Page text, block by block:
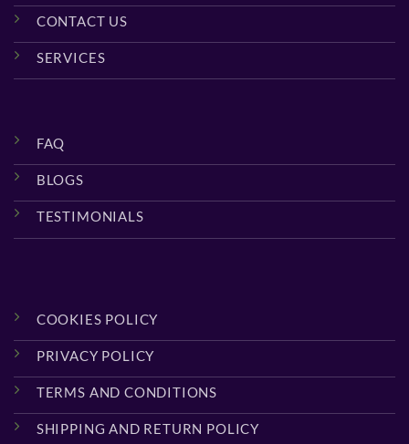
CONTACT US
SERVICES
FAQ
BLOGS
TESTIMONIALS
COOKIES POLICY
PRIVACY POLICY
TERMS AND CONDITIONS
SHIPPING AND RETURN POLICY